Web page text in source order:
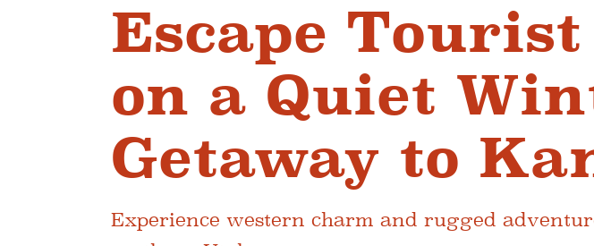
Escape
on a Quiet
Getaway to
Experience western charm and rugged